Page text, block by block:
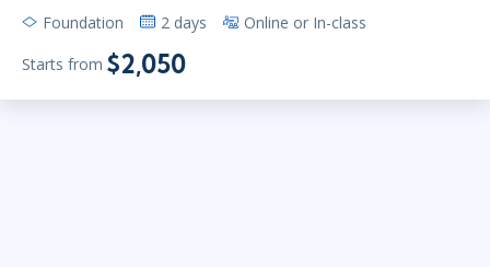
Foundation 2 days Online or In-class
Starts from $2,050